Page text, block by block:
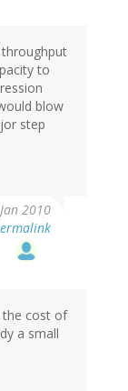
to
blow
step
2010
the cost of
a small